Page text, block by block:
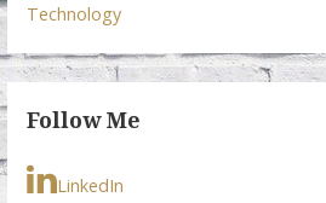
Technology
Follow Me
LinkedIn